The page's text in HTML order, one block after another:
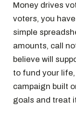
Money drives
voters, you
simple
amounts, call
believe will
to fund your life,
campaign built
goals and treat